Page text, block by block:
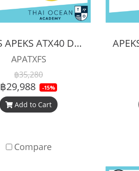
APEKS APEKS ATX40 DS4 REGULATOR + ATX40 OCTOPUS + Pressure Gauge (Full Set)
APATXFS
฿35,280
฿29,988 -15%
Add to Cart
Compare